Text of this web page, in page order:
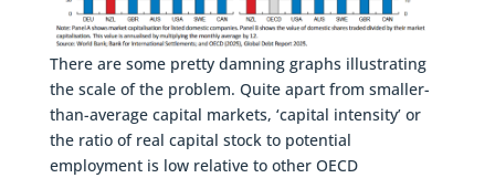
There are some pretty damning graphs illustrating
the scale of the problem. Quite apart from smaller-
than-average capital markets, ‘capital intensity’ or
the ratio of real capital stock to potential
employment is low relative to other OECD